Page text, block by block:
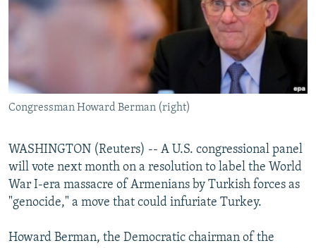
SERBIA
RFE/RL INVESTIGATES
NEWSLETTERS
WIDER EUROPE BY RIKARD JOZWIAK
BYPASS BLOCKING
ABOUT RFE/RL
Subscribe
Congressman Howard Berman (right)
WASHINGTON (Reuters) -- A U.S. congressional panel
will vote next month on a resolution to label the World
War I-era massacre of Armenians by Turkish forces as
"genocide," a move that could infuriate Turkey.
Howard Berman, the Democratic chairman of the